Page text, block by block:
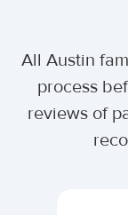
All Austin
process
reviews of